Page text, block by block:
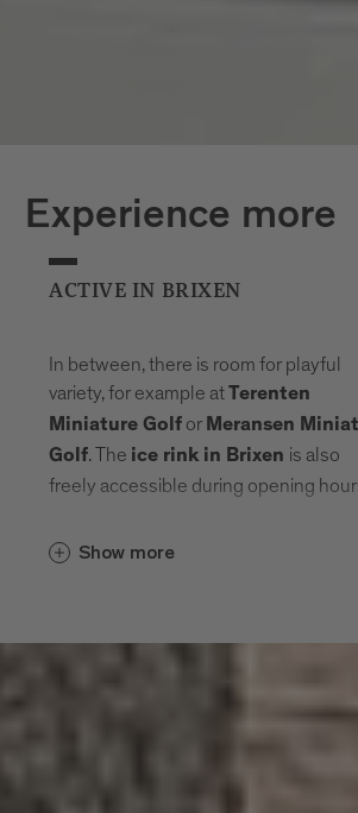
Experience more
ACTIVE IN BRIXEN
In between, there is room for playful
variety, for example at Terenten
Miniature Golf or Meransen
Golf. The ice rink in Brixen is also
freely accessible during opening
Show more